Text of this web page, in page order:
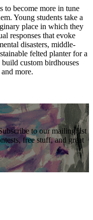
to become more in tune
Young students take a
place in which they
responses that evoke
disasters, middle-
felted planter for a
custom birdhouses
more.
to our mailing list
free stuff, and great